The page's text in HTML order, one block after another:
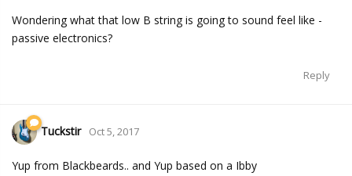
Wondering what that low B string is going to sound feel like -
passive electronics?
Reply
Tuckstir Oct 5, 2017
Yup from Blackbeards.. and Yup based on a Ibby